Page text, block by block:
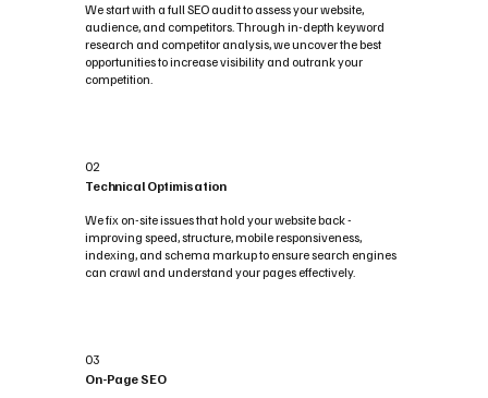
We start with a full SEO audit to assess your website,
audience, and competitors. Through in-depth keyword
research and competitor analysis, we uncover the best
opportunities to increase visibility and outrank your
competition.
02
Technical Optimisation
We fix on-site issues that hold your website back -
improving speed, structure, mobile responsiveness,
indexing, and schema markup to ensure search engines
can crawl and understand your pages effectively.
03
On-Page SEO